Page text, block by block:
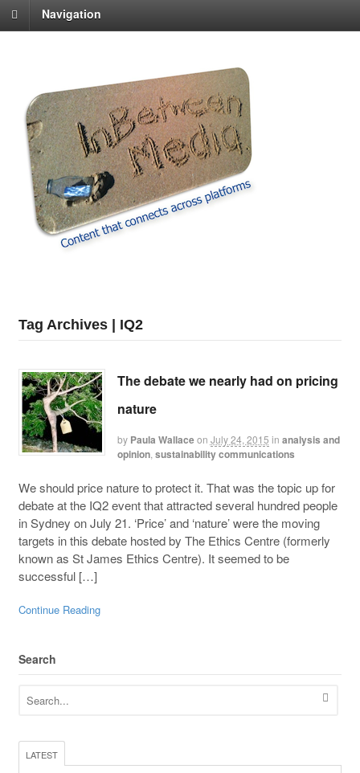
Navigation
Tag Archives | IQ2
The debate we nearly had on pricing
nature
by Paula Wallaceon July 24, 2015 in analysis and
opinion, sustainability communications
We should price nature to protect it. That was the topic up for
debate at the IQ2 event that attracted several hundred people
in Sydney on July 21. ‘Price’ and ‘nature’ were the moving
targets in this debate hosted by The Ethics Centre (formerly
known as St James Ethics Centre). It seemed to be
successful […]
Continue Reading
Search
LATEST